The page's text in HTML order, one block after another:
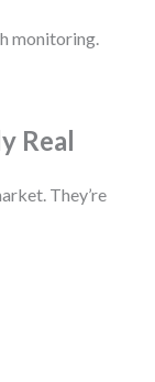
monitoring.
Real
They’re